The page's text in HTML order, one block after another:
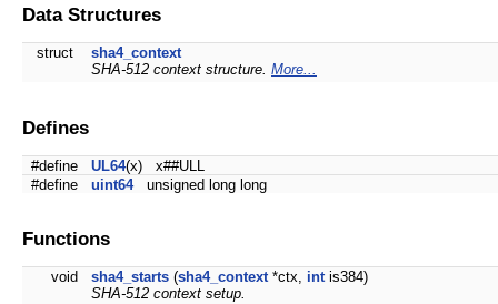
Data Structures
struct
sha4_context
SHA-512 context structure. More...
Defines
#define UL64(x) x##ULL
#define
uint64unsigned long long
Functions
void sha4_starts (sha4_context*ctx, intis384)
SHA-512 context setup.